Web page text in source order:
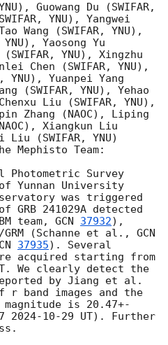
Guowang Du (SWIFAR,
YNU), Yangwei
Wang (SWIFAR, YNU),
Yaosong Yu
(SWIFAR, YNU), Xingzhu
Chen (SWIFAR, YNU),
YNU), Yuanpei Yang
(SWIFAR, YNU), Yehao
Liu (SWIFAR, YNU),
Zhang (NAOC), Liping
Xiangkun Liu
Liu (SWIFAR, YNU)
Mephisto Team:
Photometric Survey
Yunnan University
was triggered
241029A detected
team, GCN 37932),
GRM (Schanne et al.,
37935). Several
acquired starting from
We clearly detect the
by Jiang et al.
r band images and the
is 20.47+-
2024-10-29 UT). Further